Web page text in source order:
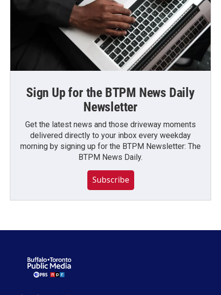
Sign Up for the BTPM News Daily
Newsletter
Get the latest news and those driveway moments
delivered directly to your inbox every weekday
morning by signing up for the BTPM Newsletter: The
BTPM News Daily.
Subscribe